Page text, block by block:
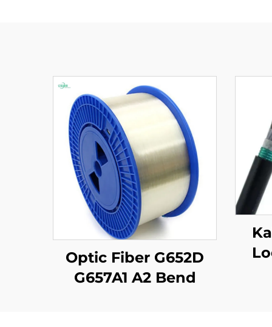
Optic Fiber G652D
G657A1 A2 Bend